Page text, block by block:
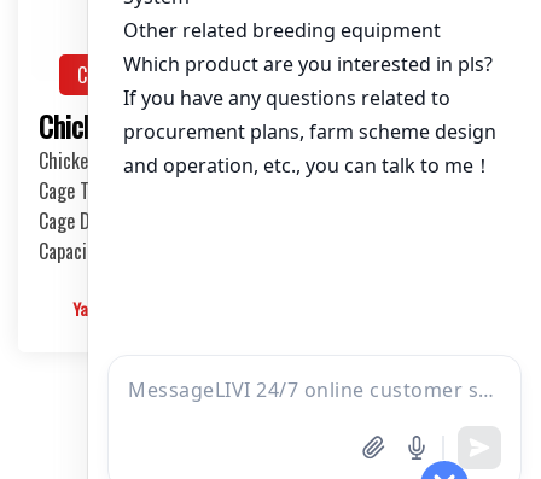
Chicken House Design Solution
Chicken House Design of 50,000 Pullets
Chicken House Dimensions: 84m (L) x 12m (W) x 3.7m (H)
Cage Type: H Type Brood Battery Cages
Cage Dimensions: 1200mm (L) x 625mm (W) x 430mm (H)
Capacity per Cage: 208 pullets per cage, 4 tiers per cage
Yangyang